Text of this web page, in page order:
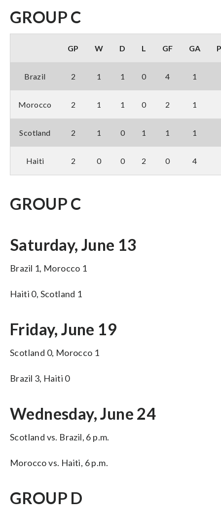
GROUP C
GP W D L GF GA
Brazil 2 1 1 0 4 1
Morocco 2 1 1 0 2 1
Scotland 2 1 0 1 1 1
Haiti 2 0 0 2 0 4
GROUP C
Saturday, June 13
Brazil 1, Morocco 1
Haiti 0, Scotland 1
Friday, June 19
Scotland 0, Morocco 1
Brazil 3, Haiti 0
Wednesday, June 24
Scotland vs. Brazil, 6 p.m.
Morocco vs. Haiti, 6 p.m.
GROUP D